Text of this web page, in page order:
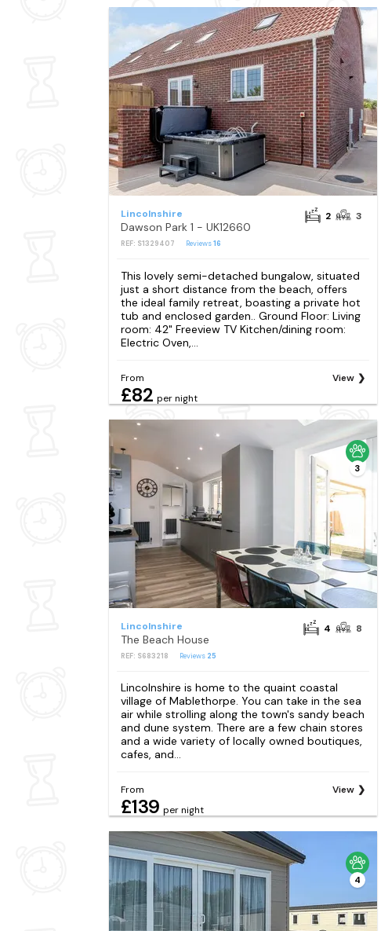
Lincolnshire
Dawson Park 1 - UK12660
REF: S1329407 Reviews16
2 3
This lovely semi-detached bungalow, situated
just a short distance from the beach, offers
the ideal family retreat, boasting a private hot
tub and enclosed garden.. Ground Floor: Living
room: 42" Freeview TV Kitchen/dining room:
Electric Oven,...
From
£82 per night
View
3
Lincolnshire
The Beach House
REF: S683218 Reviews 25
4 8
Lincolnshire is home to the quaint coastal
village of Mablethorpe. You can take in the sea
air while strolling along the town's sandy beach
and dune system. There are a few chain stores
and a wide variety of locally owned boutiques,
cafes, and...
From
£139 per night
View
4